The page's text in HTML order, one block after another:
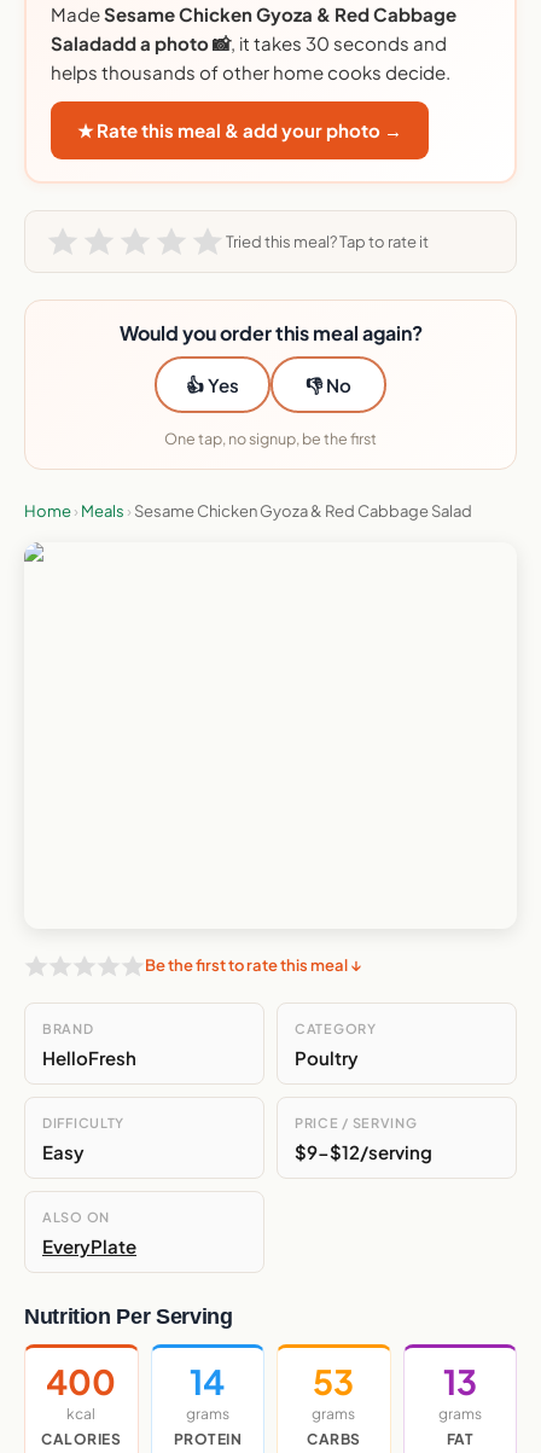
MadeSesame Chicken Gyoza & Red Cabbage
Saladadd a photo 📸, it takes 30 seconds and
helps thousands of other home cooks decide.
★ Rate this meal & add your photo →
Tried this meal? Tap to rate it
Would you order this meal again?
👍 Yes 👎 No
One tap, no signup, be the first
Home› Meals › Sesame Chicken Gyoza & Red Cabbage Salad
Be the first to rate this meal ↓
BRAND
HelloFresh
CATEGORY
Poultry
DIFFICULTY
Easy
PRICE / SERVING
$9-$12/serving
ALSO ON
EveryPlate
Nutrition Per Serving
400
kcal
CALORIES
14
grams
PROTEIN
53
grams
CARBS
13
grams
FAT